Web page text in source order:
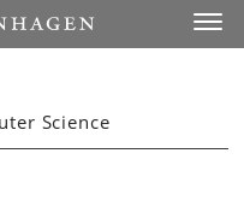
Science